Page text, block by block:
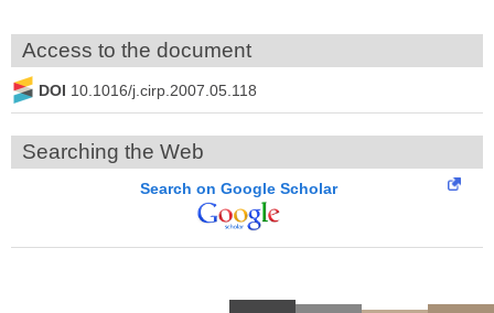
Access to the document
DOI 10.1016/j.cirp.2007.05.118
Searching the Web
Search on Google Scholar